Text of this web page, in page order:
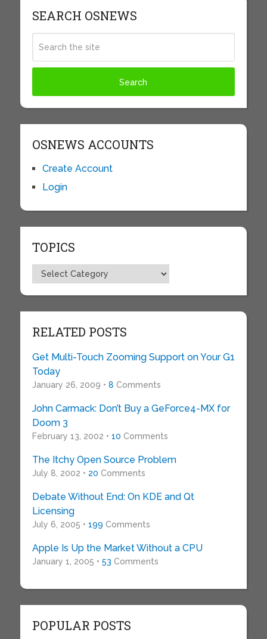
SEARCH OSNEWS
OSNEWS ACCOUNTS
Create Account
Login
TOPICS
Topics
RELATED POSTS
Get Multi-Touch Zooming Support on Your G1
Today
January 26, 2009 • 8 Comments
John Carmack: Don’t Buy a GeForce4-MX for
Doom 3
February 13, 2002 • 10 Comments
The Itchy Open Source Problem
July 8, 2002 • 20 Comments
Debate Without End: On KDE and Qt
Licensing
July 6, 2005 • 199 Comments
Apple Is Up the Market Without a CPU
January 1, 2005 • 53 Comments
POPULAR POSTS